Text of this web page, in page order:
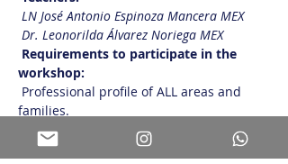
LN José Antonio Espinoza Mancera MEX
Dr. Leonorilda Álvarez Noriega MEX
Requirements to participate in the
workshop:
families.
Show More